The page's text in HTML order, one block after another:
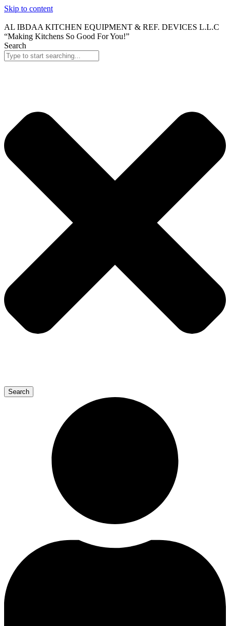
Skip to content
AL IBDAA KITCHEN EQUIPMENT & REF. DEVICES L.L.C
“Making Kitchens So Good For You!”
Search
Search